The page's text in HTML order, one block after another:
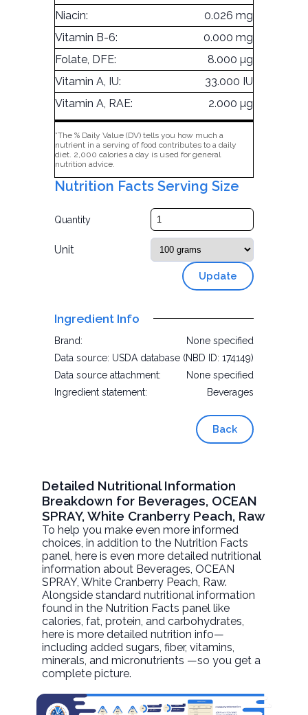
Niacin:
0.026 mg
Vitamin B-6:
0.000 mg
Folate, DFE:
8.000 µg
Vitamin A, IU:
33.000 IU
Vitamin A, RAE:
2.000 µg
*The % Daily Value (DV) tells you how much a
nutrient in a serving of food contributes to a daily
diet. 2,000 calories a day is used for general
nutrition advice.
Nutrition Facts Serving Size
Quantity
Unit
Update
Ingredient Info
Brand:
None specified
Data source: USDA database (NBD ID: 174149)
Data source attachment:
None specified
Ingredient statement:
Beverages
Back
Detailed Nutritional Information
Breakdown for Beverages, OCEAN
SPRAY, White Cranberry Peach, Raw
To help you make even more informed
choices, in addition to the Nutrition Facts
panel, here is even more detailed nutritional
information about Beverages, OCEAN
SPRAY, White Cranberry Peach, Raw.
Alongside standard nutritional information
found in the Nutrition Facts panel like
calories, fat, protein, and carbohydrates,
here is more detailed nutrition info—
including added sugars, fiber, vitamins,
minerals, and micronutrients —so you get a
complete picture.